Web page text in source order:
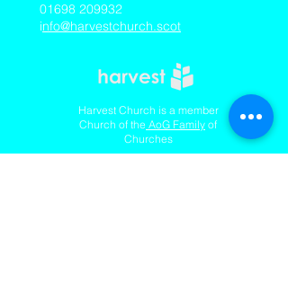
01698 209932
info@harvestchurch.scot
Harvest Church is a member
Church of the AoG Family of
Churches